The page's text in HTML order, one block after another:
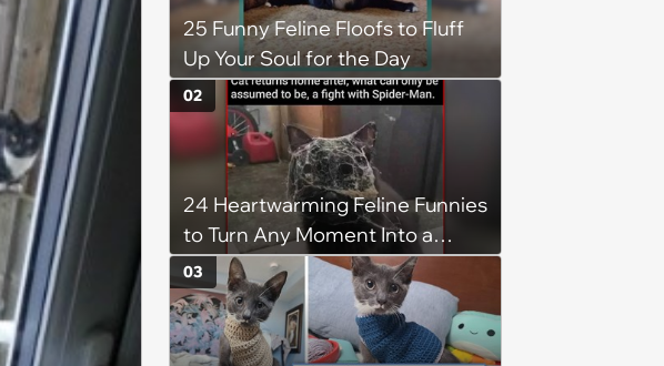
25 Funny Feline Floofs to Fluff
Up Your Soul for the Day
24 Heartwarming Feline Funnies
to Turn Any Moment Into a
Wholesome Meowment
02
03